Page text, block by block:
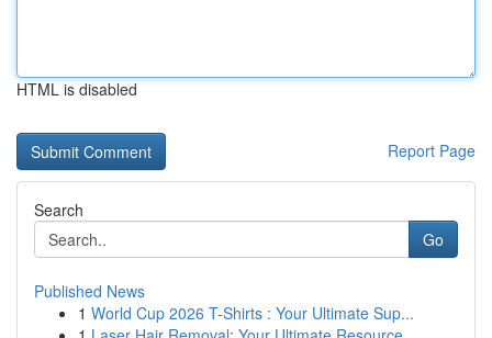
HTML is disabled
Report Page
Search
Go
Published News
1 World Cup 2026 T-Shirts : Your Ultimate Sup...